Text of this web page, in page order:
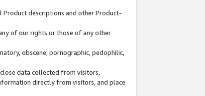
Product descriptions and other Product-
of our rights or those of any other
obscene, pornographic, pedophilic,
data collected from visitors,
directly from visitors, and place